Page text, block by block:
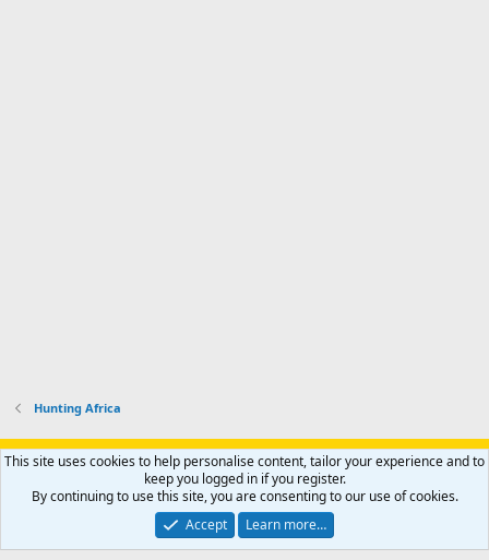
Hunting Africa
Support AfricaHunting.com Advertise Subscribe
Contact us
Privacy policy Help Home
R
S
Community platform by XenForo® © 2010-2024 XenForo Ltd.
Copyright © 2007-2025 AfricaHunting.com. All Rights Reserved.
This site uses cookies to help personalise content, tailor your experience and to
keep you logged in if you register.
By continuing to use this site, you are consenting to our use of cookies.
Accept
Learn more…